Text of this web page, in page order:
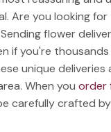
Are you looking
flower
if you're
unique deliveries
When youorder
carefully crafted